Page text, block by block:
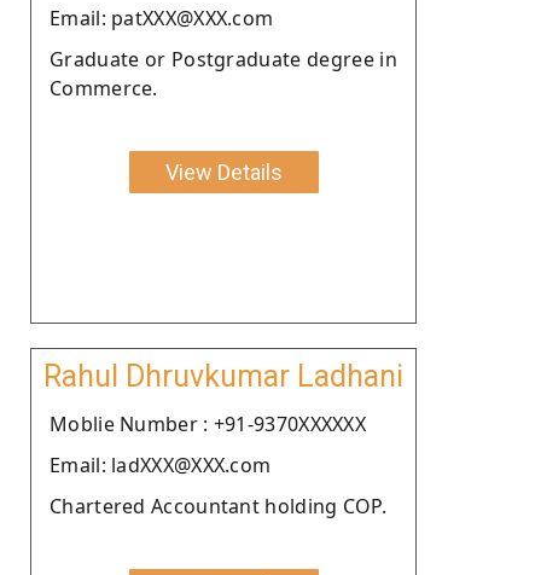
Email: patXXX@XXX.com
Graduate or Postgraduate degree in
Commerce.
View Details
Rahul Dhruvkumar Ladhani
Moblie Number : +91-9370XXXXXX
Email: ladXXX@XXX.com
Chartered Accountant holding COP.